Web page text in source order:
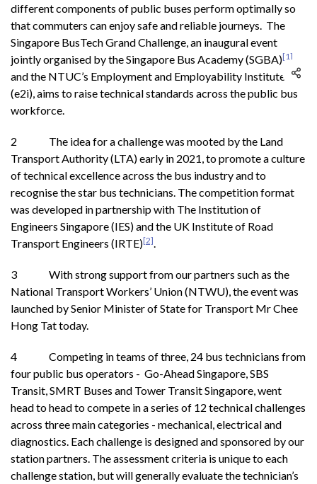
different components of public buses perform optimally so
that commuters can enjoy safe and reliable journeys. The
Singapore BusTech Grand Challenge, an inaugural event
jointly organised by the Singapore Bus Academy (SGBA)[1]
and the NTUC’s Employment and Employability Institute
(e2i), aims to raise technical standards across the public bus
workforce.
2 The idea for a challenge was mooted by the Land
Transport Authority (LTA) early in 2021, to promote a culture
of technical excellence across the bus industry and to
recognise the star bus technicians. The competition format
was developed in partnership with The Institution of
Engineers Singapore (IES) and the UK Institute of Road
Transport Engineers (IRTE)[2].
3 With strong support from our partners such as the
National Transport Workers’ Union (NTWU), the event was
launched by Senior Minister of State for Transport Mr Chee
Hong Tat today.
4 Competing in teams of three, 24 bus technicians from
four public bus operators - Go-Ahead Singapore, SBS
Transit, SMRT Buses and Tower Transit Singapore, went
head to head to compete in a series of 12 technical challenges
across three main categories - mechanical, electrical and
diagnostics. Each challenge is designed and sponsored by our
station partners. The assessment criteria is unique to each
challenge station, but will generally evaluate the technician’s